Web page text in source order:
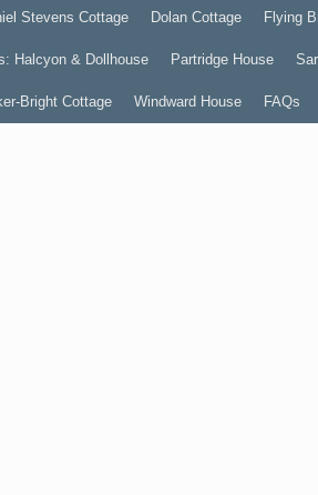
Stevens Cottage Dolan Cottage Flying
Halcyon & Dollhouse Partridge House
Bright Cottage Windward House FAQs